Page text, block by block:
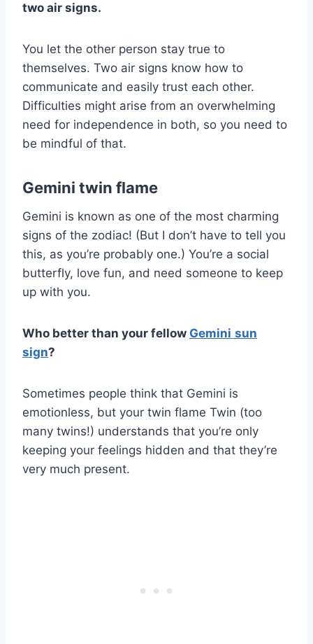
two air signs.
You let the other person stay true to
themselves. Two air signs know how to
communicate and easily trust each other.
Difficulties might arise from an overwhelming
need for independence in both, so you need to
be mindful of that.
Gemini twin flame
Gemini is known as one of the most charming
signs of the zodiac! (But I don’t have to tell you
this, as you’re probably one.) You’re a social
butterfly, love fun, and need someone to keep
up with you.
Who better than your fellow Gemini sun
sign?
Sometimes people think that Gemini is
emotionless, but your twin flame Twin (too
many twins!) understands that you’re only
keeping your feelings hidden and that they’re
very much present.